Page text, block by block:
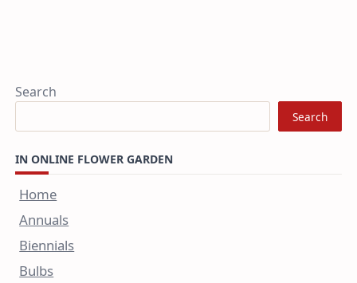
Search
Search
IN ONLINE FLOWER GARDEN
Home
Annuals
Biennials
Bulbs